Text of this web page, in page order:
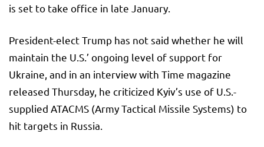
is set to take office in late January.
President-elect Trump has not said whether he will
maintain the U.S.’ ongoing level of support for
Ukraine, and in an interview with Time magazine
released Thursday, he criticized Kyiv’s use of U.S.-
supplied ATACMS (Army Tactical Missile Systems) to
hit targets in Russia.